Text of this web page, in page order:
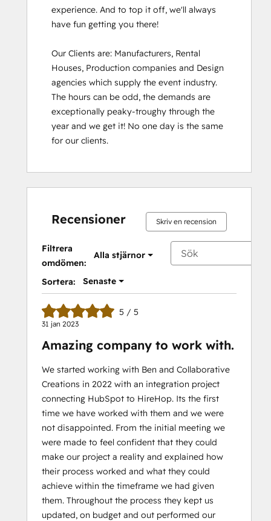
experience. And to top it off, we'll always
have fun getting you there!
Our Clients are: Manufacturers, Rental
Houses, Production companies and Design
agencies which supply the event industry.
The hours can be odd, the demands are
exceptionally peaky-troughy through the
year and we get it! No one day is the same
for our clients.
Recensioner Skriv en recension
Filtrera
omdömen:
Alla stjärnor
Sortera: Senaste
5 / 5
31 jan 2023
Amazing company to work with.
We started working with Ben and Collaborative
Creations in 2022 with an integration project
connecting HubSpot to HireHop. Its the first
time we have worked with them and we were
not disappointed. From the initial meeting we
were made to feel confident that they could
make our project a reality and explained how
their process worked and what they could
achieve within the timeframe we had given
them. Throughout the process they kept us
updated, on budget and out performed our